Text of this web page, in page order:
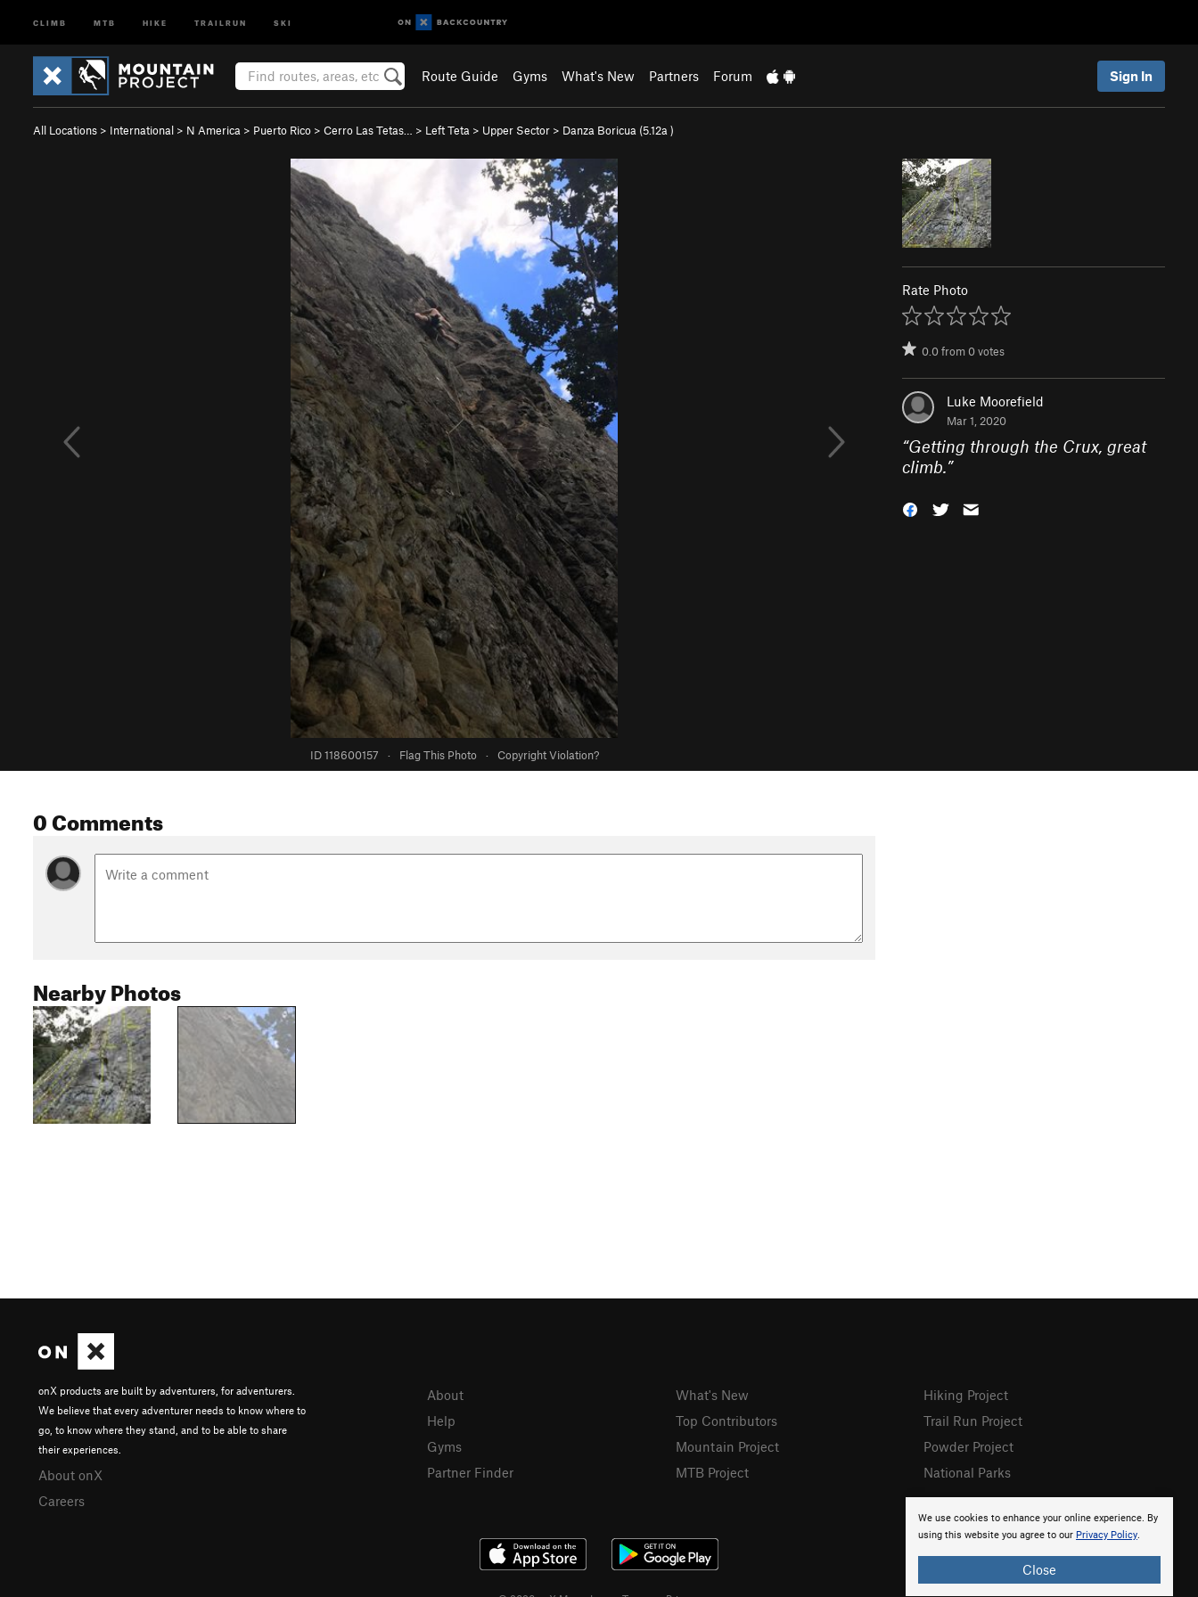
CLIMB MTB HIKE TRAILRUN SKI
Route Guide Gyms What's New Partners Forum Sign In
All Locations > International > N America > Puerto Rico > Cerro Las Tetas… > Left Teta > Upper Sector > Danza Boricua (5.12a )
ID 118600157 · Flag This Photo · Copyright Violation?
Rate Photo
0.0from0votes
Luke Moorefield
Mar 1, 2020
“Getting through the Crux, great
climb.”
0 Comments
Nearby Photos
We use cookies to enhance your online experience. By
using this website you agree to our Privacy Policy.
Close
onX products are built by adventurers, for adventurers.
We believe that every adventurer needs to know where to
go, to know where they stand, and to be able to share
their experiences.
About onX
Careers
About
Help
Gyms
Partner Finder
What's New
Top Contributors
Mountain Project
MTB Project
Hiking Project
Trail Run Project
Powder Project
National Parks